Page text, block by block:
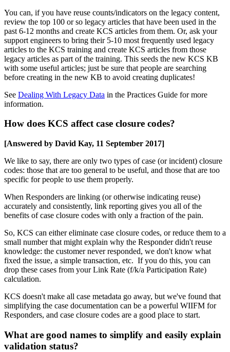
You can, if you have reuse counts/indicators on the legacy content,
review the top 100 or so legacy articles that have been used in the
past 6-12 months and create KCS articles from them. Or, ask your
support engineers to bring their 5-10 most frequently used legacy
articles to the KCS training and create KCS articles from those
legacy articles as part of the training. This seeds the new KCS KB
with some useful articles; just be sure that people are searching
before creating in the new KB to avoid creating duplicates!
See Dealing With Legacy Data in the Practices Guide for more
information.
How does KCS affect case closure codes?
[Answered by David Kay, 11 September 2017]
We like to say, there are only two types of case (or incident) closure
codes: those that are too general to be useful, and those that are too
specific for people to use them properly.
When Responders are linking (or otherwise indicating reuse)
accurately and consistently, link reporting gives you all of the
benefits of case closure codes with only a fraction of the pain.
So, KCS can either eliminate case closure codes, or reduce them to a
small number that might explain why the Responder didn't reuse
knowledge: the customer never responded, we don't know what
fixed the issue, a simple transaction, etc. If you do this, you can
drop these cases from your Link Rate (f/k/a Participation Rate)
calculation.
KCS doesn't make all case metadata go away, but we've found that
simplifying the case documentation can be a powerful WIIFM for
Responders, and case closure codes are a good place to start.
What are good names to simplify and easily explain
validation status?